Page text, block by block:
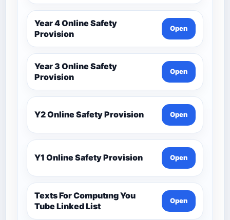
Year 4 Online Safety
Provision
Open
Year 3 Online Safety
Provision
Open
Y2 Online Safety Provision Open
Y1 Online Safety Provision Open
Texts For Computıng You
Tube Linked List
Open